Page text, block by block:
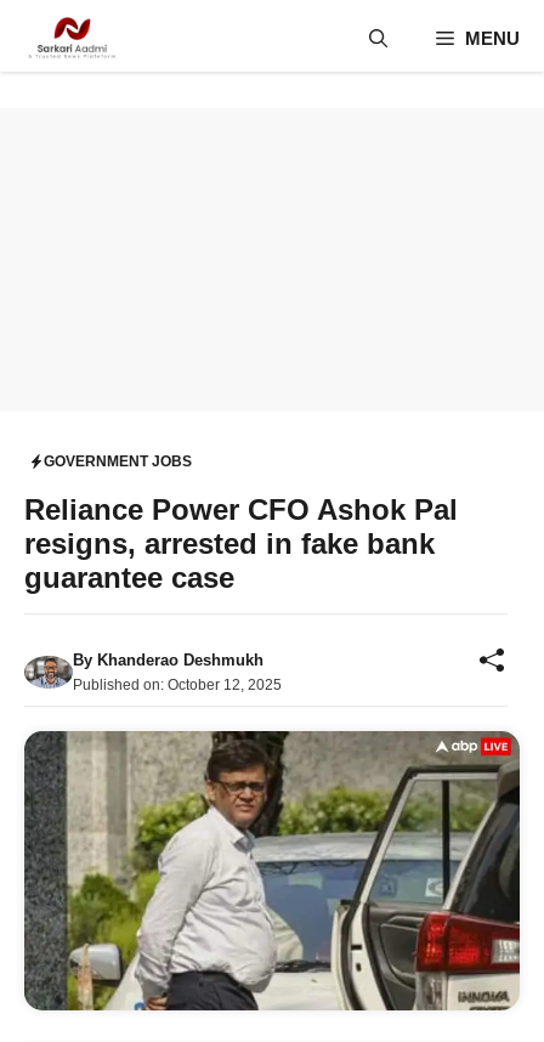
MENU
GOVERNMENT JOBS
Reliance Power CFO Ashok Pal
resigns, arrested in fake bank
guarantee case
By Khanderao Deshmukh
Published on: October 12, 2025